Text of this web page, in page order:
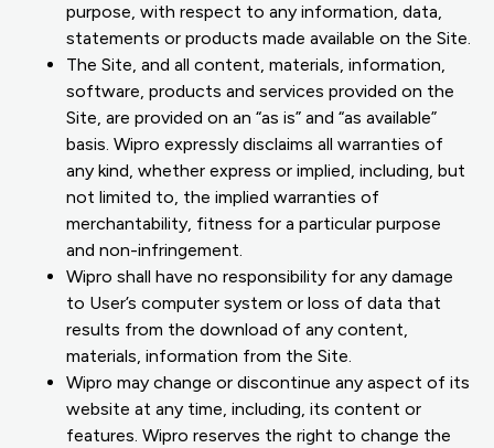
purpose, with respect to any information, data,
statements or products made available on the Site.
The Site, and all content, materials, information,
software, products and services provided on the
Site, are provided on an “as is” and “as available”
basis. Wipro expressly disclaims all warranties of
any kind, whether express or implied, including, but
not limited to, the implied warranties of
merchantability, fitness for a particular purpose
and non-infringement.
Wipro shall have no responsibility for any damage
to User’s computer system or loss of data that
results from the download of any content,
materials, information from the Site.
Wipro may change or discontinue any aspect of its
website at any time, including, its content or
features. Wipro reserves the right to change the